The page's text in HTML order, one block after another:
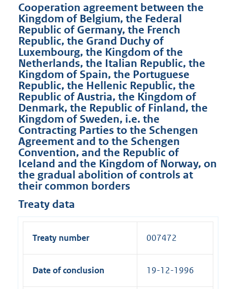
Cooperation agreement between the
Kingdom of Belgium, the Federal
Republic of Germany, the French
Republic, the Grand Duchy of
Luxembourg, the Kingdom of the
Netherlands, the Italian Republic, the
Kingdom of Spain, the Portuguese
Republic, the Hellenic Republic, the
Republic of Austria, the Kingdom of
Denmark, the Republic of Finland, the
Kingdom of Sweden, i.e. the
Contracting Parties to the Schengen
Agreement and to the Schengen
Convention, and the Republic of
Iceland and the Kingdom of Norway, on
the gradual abolition of controls at
their common borders
Treaty data
Treaty number 007472
Date of conclusion 19-12-1996